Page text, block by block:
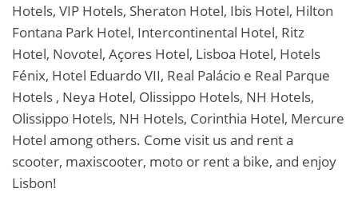
Hotels, VIP Hotels, Sheraton Hotel, Ibis Hotel, Hilton
Fontana Park Hotel, Intercontinental Hotel, Ritz
Hotel, Novotel, Açores Hotel, Lisboa Hotel, Hotels
Fénix, Hotel Eduardo VII, Real Palácio e Real Parque
Hotels , Neya Hotel, Olissippo Hotels, NH Hotels,
Olissippo Hotels, NH Hotels, Corinthia Hotel, Mercure
Hotel among others. Come visit us and rent a
scooter, maxiscooter, moto or rent a bike, and enjoy
Lisbon!